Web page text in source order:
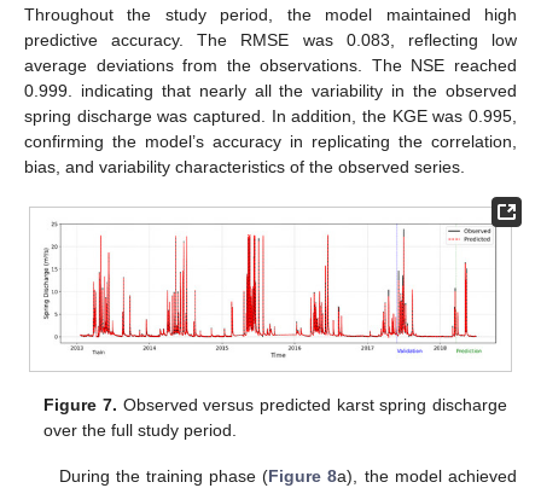
Throughout the study period, the model maintained high
predictive accuracy. The RMSE was 0.083, reflecting low
average deviations from the observations. The NSE reached
0.999. indicating that nearly all the variability in the observed
spring discharge was captured. In addition, the KGE was 0.995,
confirming the model’s accuracy in replicating the correlation,
bias, and variability characteristics of the observed series.
Figure 7. Observed versus predicted karst spring discharge
over the full study period.
During the training phase (Figure 8a), the model achieved